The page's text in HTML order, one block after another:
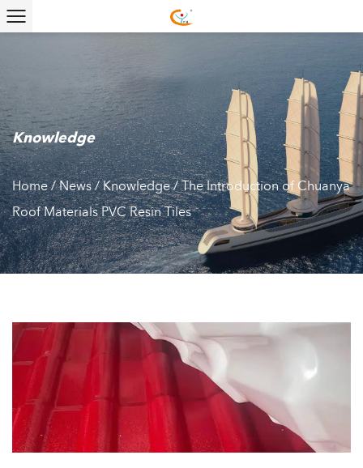
Knowledge
Home/News/Knowledge/The Introduction of Chuanya
Roof Materials PVC Resin Tiles